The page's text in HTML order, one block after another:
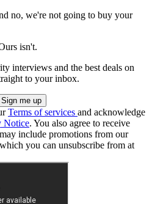
no, we're not going to buy your
isn't.
interviews and the best deals on
to your inbox.
Terms of services and acknowledge
Notice. You also agree to receive
include promotions from our
you can unsubscribe from at